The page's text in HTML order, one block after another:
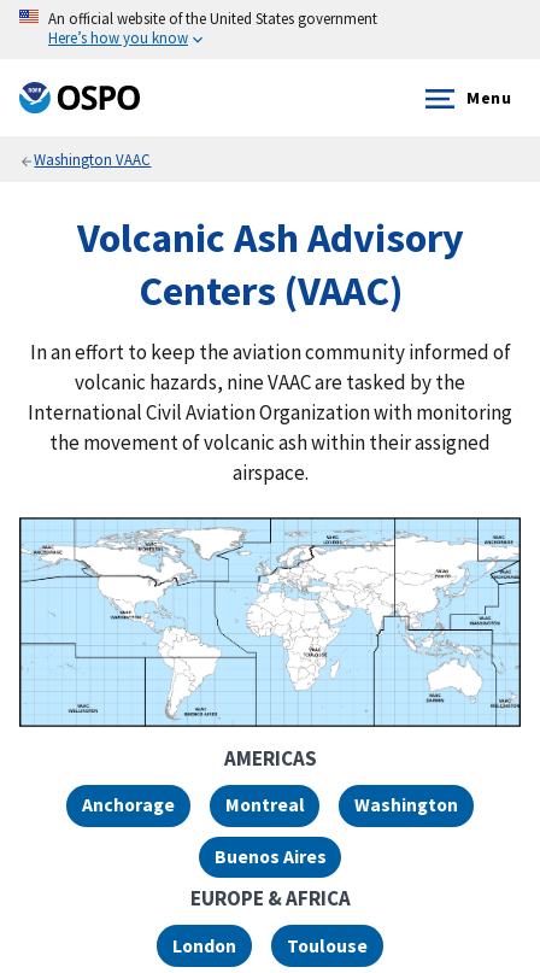
An official website of the United States government
Here’s how you know
Menu
Washington VAAC
Volcanic Ash Advisory
Centers (VAAC)
In an effort to keep the aviation community informed of
volcanic hazards, nine VAAC are tasked by the
International Civil Aviation Organization with monitoring
the movement of volcanic ash within their assigned
airspace.
Volcanic Ash
AMERICAS
Anchorage Montreal Washington
Buenos Aires
EUROPE & AFRICA
London Toulouse